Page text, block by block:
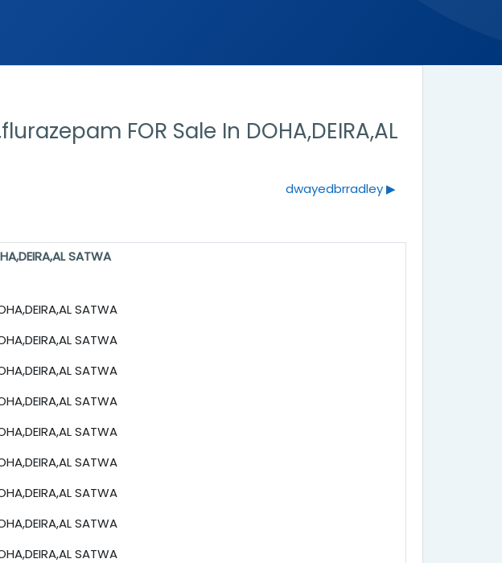
FOR Sale In DOHA,DEIRA,AL
dwayedbrradley ▶︎
SATWA
SATWA
SATWA
SATWA
SATWA
SATWA
SATWA
SATWA
SATWA
SATWA